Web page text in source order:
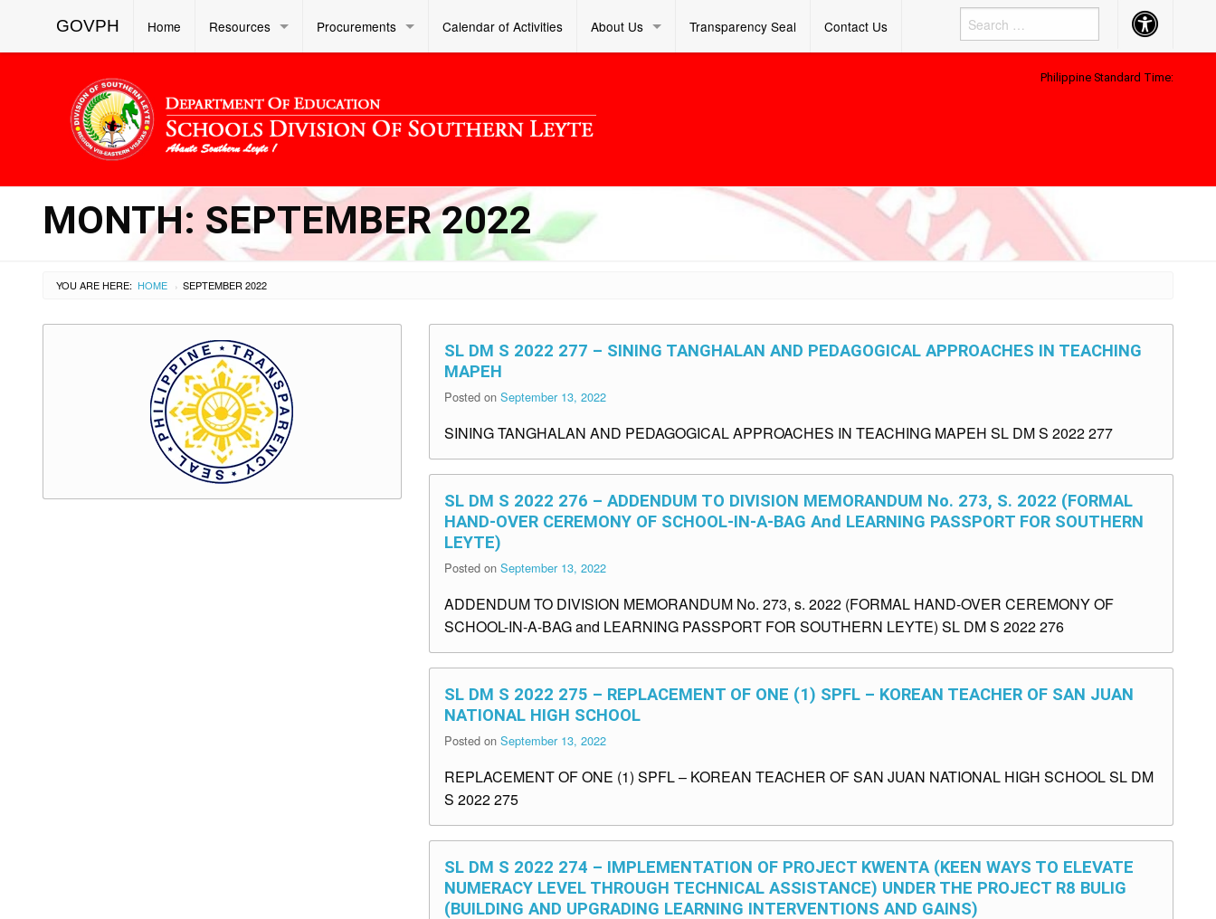
GOVPH Home Resources Procurements Calendar of Activities About Us Transparency Seal Contact Us Accessibility
Button
Philippine Standard Time:
MONTH: SEPTEMBER 2022
YOU ARE HERE: HOME › SEPTEMBER 2022
SL DM S 2022 277 – SINING TANGHALAN AND PEDAGOGICAL APPROACHES IN TEACHING
MAPEH
Posted on September 13, 2022
SINING TANGHALAN AND PEDAGOGICAL APPROACHES IN TEACHING MAPEH SL DM S 2022 277
SL DM S 2022 276 – ADDENDUM TO DIVISION MEMORANDUM No. 273, S. 2022 (FORMAL
HAND-OVER CEREMONY OF SCHOOL-IN-A-BAG And LEARNING PASSPORT FOR SOUTHERN
LEYTE)
Posted on September 13, 2022
ADDENDUM TO DIVISION MEMORANDUM No. 273, s. 2022 (FORMAL HAND-OVER CEREMONY OF
SCHOOL-IN-A-BAG and LEARNING PASSPORT FOR SOUTHERN LEYTE) SL DM S 2022 276
SL DM S 2022 275 – REPLACEMENT OF ONE (1) SPFL – KOREAN TEACHER OF SAN JUAN
NATIONAL HIGH SCHOOL
Posted on September 13, 2022
REPLACEMENT OF ONE (1) SPFL – KOREAN TEACHER OF SAN JUAN NATIONAL HIGH SCHOOL SL DM
S 2022 275
SL DM S 2022 274 – IMPLEMENTATION OF PROJECT KWENTA (KEEN WAYS TO ELEVATE
NUMERACY LEVEL THROUGH TECHNICAL ASSISTANCE) UNDER THE PROJECT R8 BULIG
(BUILDING AND UPGRADING LEARNING INTERVENTIONS AND GAINS)